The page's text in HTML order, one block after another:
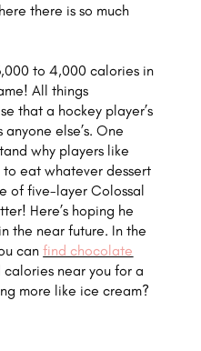
there is so much
to 4,000 calories in
All things
that a hockey player’s
else’s. One
why players like
eat whatever dessert
of five-layer Colossal
Here’s hoping he
the near future. In the
canfind chocolate
near you for a
more like ice cream?